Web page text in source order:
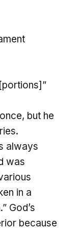
but he
always
was
in a
God’s
because